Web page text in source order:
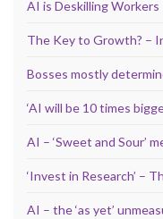
AI is Deskilling Workers
The Key to Growth? –
Bosses mostly
‘AI will be 10 times
AI – ‘Sweet and Sour’
‘Invest in Research’ –
AI – the ‘as yet’